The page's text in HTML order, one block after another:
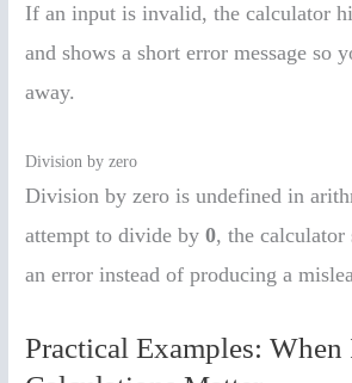
If an input is invalid, the calculator
and shows a short error message so
away.
Division by zero
Division by zero is undefined in
attempt to divide by0, the calculator
an error instead of producing a
Practical Examples: When